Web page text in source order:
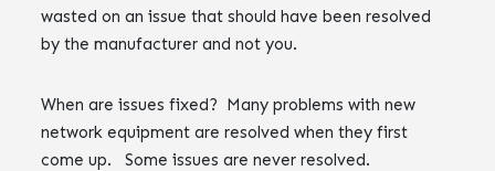
wasted on an issue that should have been resolved
by the manufacturer and not you.
When are issues fixed? Many problems with new
network equipment are resolved when they first
come up. Some issues are never resolved.